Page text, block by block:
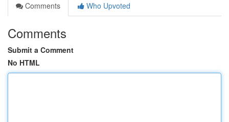
Comments
Who Upvoted
Comments
Submit a Comment
No HTML